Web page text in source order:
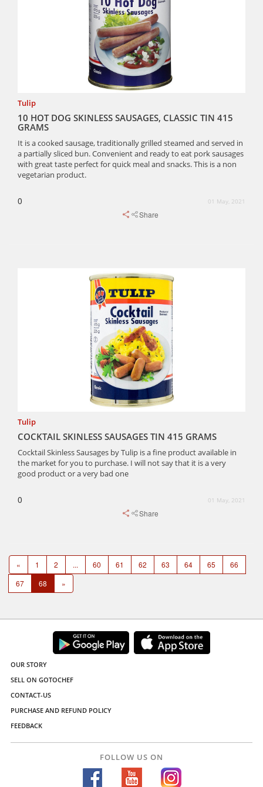
Tulip
10 HOT DOG SKINLESS SAUSAGES, CLASSIC TIN 415
GRAMS
It is a cooked sausage, traditionally grilled steamed and served in
a partially sliced bun. Convenient and ready to eat pork sausages
with great taste perfect for quick meal and snacks. This is a non
vegetarian product.
0 01 May, 2021
Share
Tulip
COCKTAIL SKINLESS SAUSAGES TIN 415 GRAMS
Cocktail Skinless Sausages by Tulip is a fine product available in
the market for you to purchase. I will not say that it is a very
good product or a very bad one
0 01 May, 2021
Share
« 1 2 ... 60 61 62 63 64 65
66
67
68 »
OUR STORY
SELL ON GOTOCHEF
CONTACT-US
PURCHASE AND REFUND POLICY
FEEDBACK
FOLLOW US ON